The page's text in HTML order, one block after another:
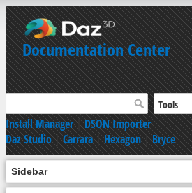
Documentation Center
Install Manager|DSON Importer
Daz Studio|Carrara|Hexagon|Bryce
Sidebar